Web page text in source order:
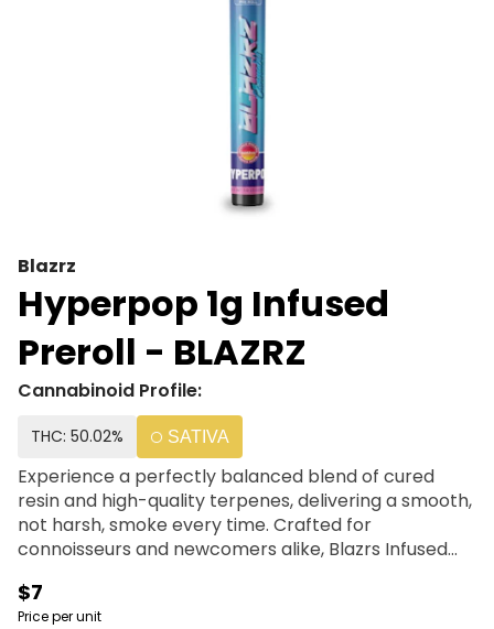
Blazrz
Hyperpop 1g Infused
Preroll - BLAZRZ
Cannabinoid Profile:
THC: 50.02% SATIVA
Experience a perfectly balanced blend of cured
resin and high-quality terpenes, delivering a smooth,
not harsh, smoke every time. Crafted for
connoisseurs and newcomers alike, Blazrs Infused
$7
Price per unit